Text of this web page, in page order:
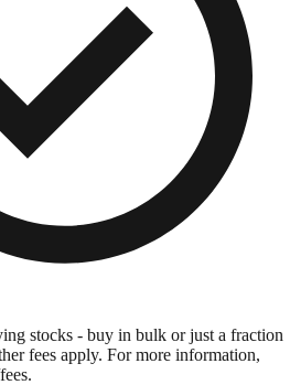
stocks - buy in bulk or just a fraction
fees apply. For more information,